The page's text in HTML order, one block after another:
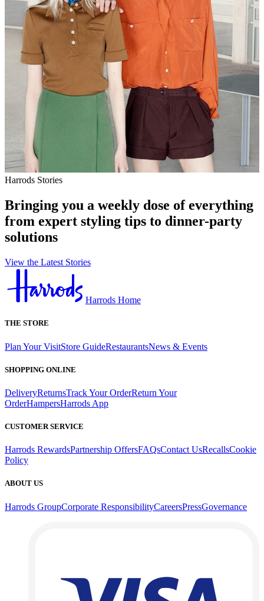
Harrods Stories
Bringing you a weekly dose of everything
from expert styling tips to dinner-party
solutions
View the Latest Stories
Harrods Home
THE STORE
Plan Your VisitStore GuideRestaurantsNews & Events
SHOPPING ONLINE
DeliveryReturnsTrack Your OrderReturn Your
OrderHampersHarrods App
CUSTOMER SERVICE
Harrods RewardsPartnership OffersFAQsContact UsRecallsCookie
Policy
ABOUT US
Harrods GroupCorporate ResponsibilityCareersPressGovernance